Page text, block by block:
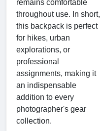
remains comfortable
throughout use. In short,
this backpack is perfect
for hikes, urban
explorations, or
professional
assignments, making it
an indispensable
addition to every
photographer's gear
collection.